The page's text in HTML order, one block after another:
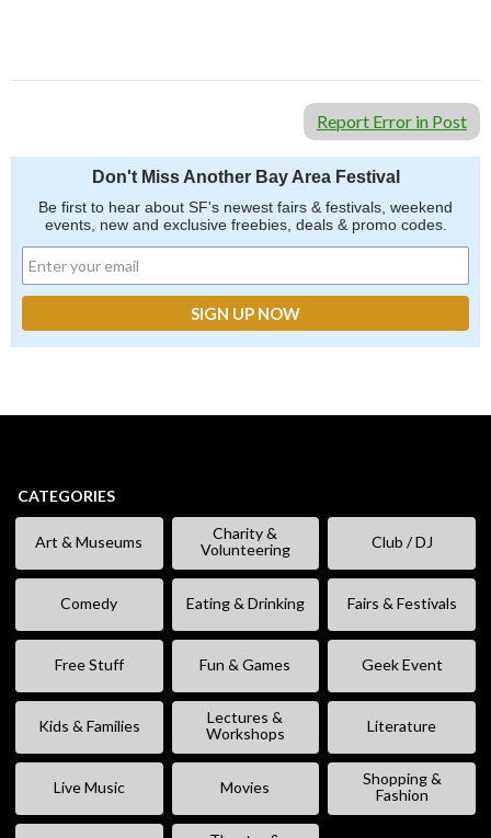
Report Error in Post
Don't Miss Another Bay Area Festival
Be first to hear about SF's newest fairs & festivals, weekend
events, new and exclusive freebies, deals & promo codes.
CATEGORIES
Art & Museums
Charity &
Volunteering
Club / DJ
Comedy Eating & Drinking Fairs & Festivals
Free Stuff Fun & Games Geek Event
Kids & Families
Lectures &
Workshops
Literature
Live Music Movies
Shopping &
Fashion